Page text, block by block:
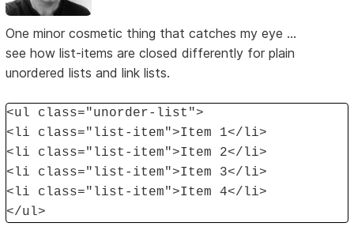
One minor cosmetic thing that catches my eye ...
see how list-items are closed differently for plain
unordered lists and link lists.
<ul class="unorder-list">
<li class="list-item">Item 1</li>
<li class="list-item">Item 2</li>
<li class="list-item">Item 3</li>
<li class="list-item">Item 4</li>
</ul>